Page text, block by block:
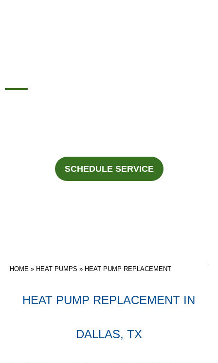
SCHEDULE SERVICE
HOME » HEAT PUMPS » HEAT PUMP REPLACEMENT
HEAT PUMP REPLACEMENT IN
DALLAS, TX